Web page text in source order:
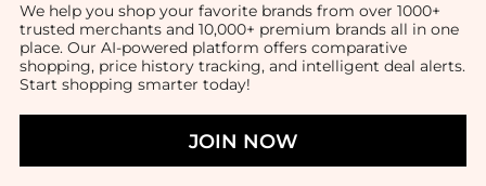
We help you shop your favorite brands from over 1000+
trusted merchants and 10,000+ premium brands all in one
place. Our AI-powered platform offers comparative
shopping, price history tracking, and intelligent deal alerts.
Start shopping smarter today!
JOIN NOW